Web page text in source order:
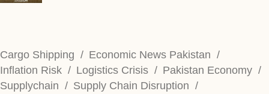
Cargo Shipping
Economic News Pakistan
Inflation Risk
Logistics Crisis
Pakistan Economy
Supplychain
Supply Chain Disruption